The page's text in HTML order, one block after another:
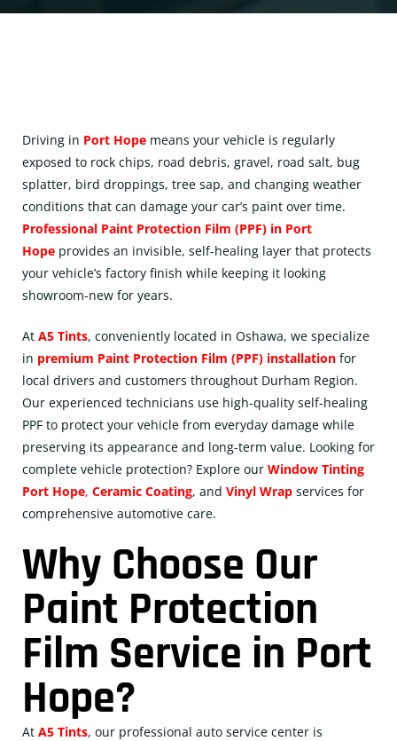
Driving in Port Hope means your vehicle is regularly
exposed to rock chips, road debris, gravel, road salt, bug
splatter, bird droppings, tree sap, and changing weather
conditions that can damage your car’s paint over time.
Professional Paint Protection Film (PPF) in Port
Hope provides an invisible, self-healing layer that protects
your vehicle’s factory finish while keeping it looking
showroom-new for years.
At A5 Tints, conveniently located in Oshawa, we specialize
in premium Paint Protection Film (PPF) installation for
local drivers and customers throughout Durham Region.
Our experienced technicians use high-quality self-healing
PPF to protect your vehicle from everyday damage while
preserving its appearance and long-term value. Looking for
complete vehicle protection? Explore our Window Tinting
Port Hope, Ceramic Coating, and Vinyl Wrap services for
comprehensive automotive care.
Why Choose Our
Paint Protection
Film Service in Port
Hope?
At A5 Tints, our professional auto service center is